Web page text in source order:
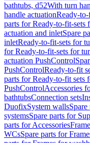
bathtubs, d52With turn
handle actuationReady-
parts for Ready-to-fit-sets
actuation and inletSpare
inletReady-to-fit-sets for
for Ready-to-fit-sets for
actuation PushControl
PushControlReady-to-fit
parts for Ready-to-fit sets
PushControlAccessories
bathtubsConnection sets
DuofixSystem walls
systemsSpare parts for
parts for Accessories
WCsSpare parts for